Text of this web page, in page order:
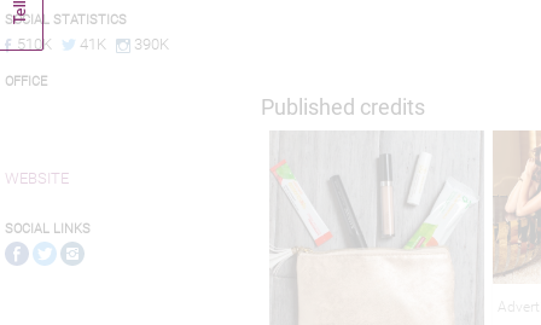
SOCIAL STATISTICS
510K 41K 390K
OFFICE
WEBSITE
SOCIAL LINKS
Published credits